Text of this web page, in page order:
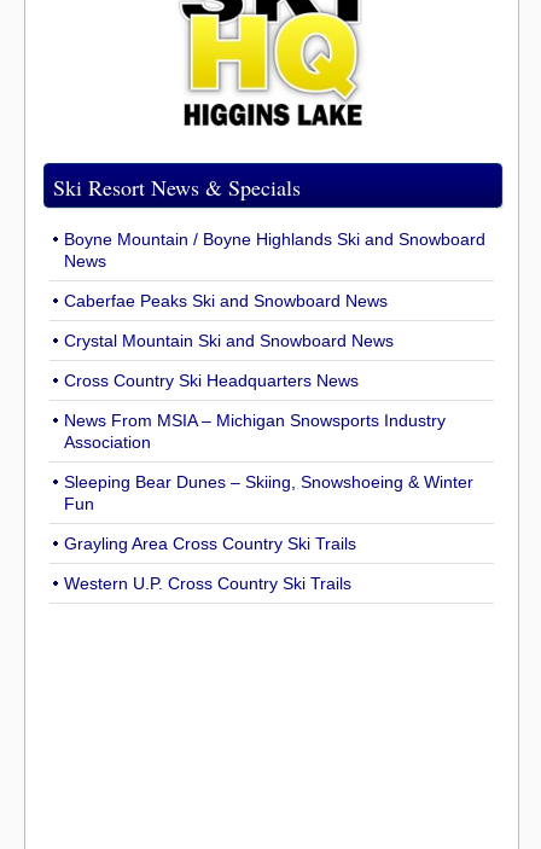
Ski Resort News & Specials
Boyne Mountain / Boyne Highlands Ski and Snowboard
News
Caberfae Peaks Ski and Snowboard News
Crystal Mountain Ski and Snowboard News
Cross Country Ski Headquarters News
News From MSIA – Michigan Snowsports Industry
Association
Sleeping Bear Dunes – Skiing, Snowshoeing & Winter
Fun
Grayling Area Cross Country Ski Trails
Western U.P. Cross Country Ski Trails